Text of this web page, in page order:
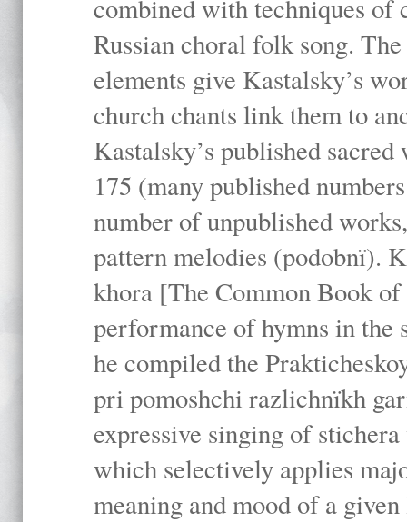
combined with techniques of
Russian choral folk song.
elements give Kastalsky’s
church chants link them to
Kastalsky’s published
175 (many published
number of unpublished
pattern melodies (podobnï).
khora [The Common Book
performance of hymns in the
he compiled the
pri pomoshchi razlichnïkh
expressive singing of
which selectively applies
meaning and mood of a